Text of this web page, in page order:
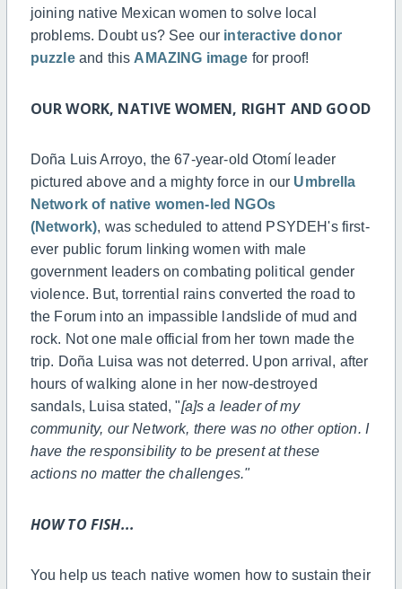
joining native Mexican women to solve local
problems. Doubt us? See our interactive donor
puzzle and this AMAZING image for proof!
OUR WORK, NATIVE WOMEN, RIGHT AND GOOD
Doña Luis Arroyo, the 67-year-old Otomí leader
pictured above and a mighty force in our Umbrella
Network of native women-led NGOs
(Network), was scheduled to attend PSYDEH's first-
ever public forum linking women with male
government leaders on combating political gender
violence. But, torrential rains converted the road to
the Forum into an impassible landslide of mud and
rock. Not one male official from her town made the
trip. Doña Luisa was not deterred. Upon arrival, after
hours of walking alone in her now-destroyed
sandals, Luisa stated, "[a]s a leader of my
community, our Network, there was no other option. I
have the responsibility to be present at these
actions no matter the challenges."
HOW TO FISH...
You help us teach native women how to sustain their